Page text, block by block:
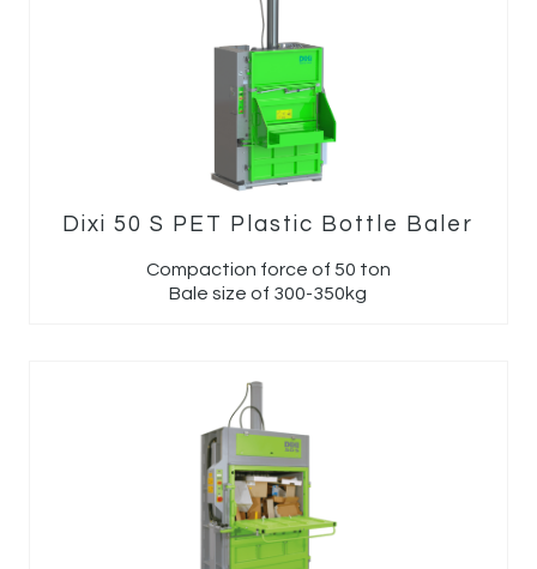
Dixi 50 S PET Plastic Bottle Baler
Compaction force of 50 ton
Bale size of 300-350kg